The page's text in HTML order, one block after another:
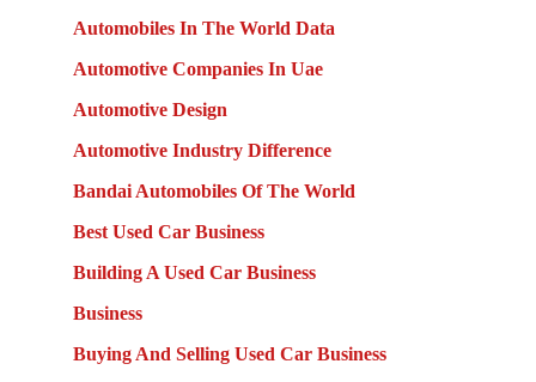
Automobiles In The World Data
Automotive Companies In Uae
Automotive Design
Automotive Industry Difference
Bandai Automobiles Of The World
Best Used Car Business
Building A Used Car Business
Business
Buying And Selling Used Car Business